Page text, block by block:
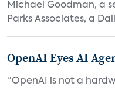
Michael Goodman, a
Parks Associates, a
OpenAI Eyes AI
“OpenAI is not a